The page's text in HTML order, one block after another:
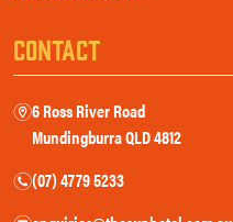
CONTACT
m6 Ross River Road
Mundingburra QLD 4812
n(07) 4779 5233